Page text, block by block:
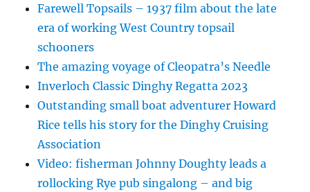
Farewell Topsails – 1937 film about the late
era of working West Country topsail
schooners
The amazing voyage of Cleopatra’s Needle
Inverloch Classic Dinghy Regatta 2023
Outstanding small boat adventurer Howard
Rice tells his story for the Dinghy Cruising
Association
Video: fisherman Johnny Doughty leads a
rollocking Rye pub singalong – and big